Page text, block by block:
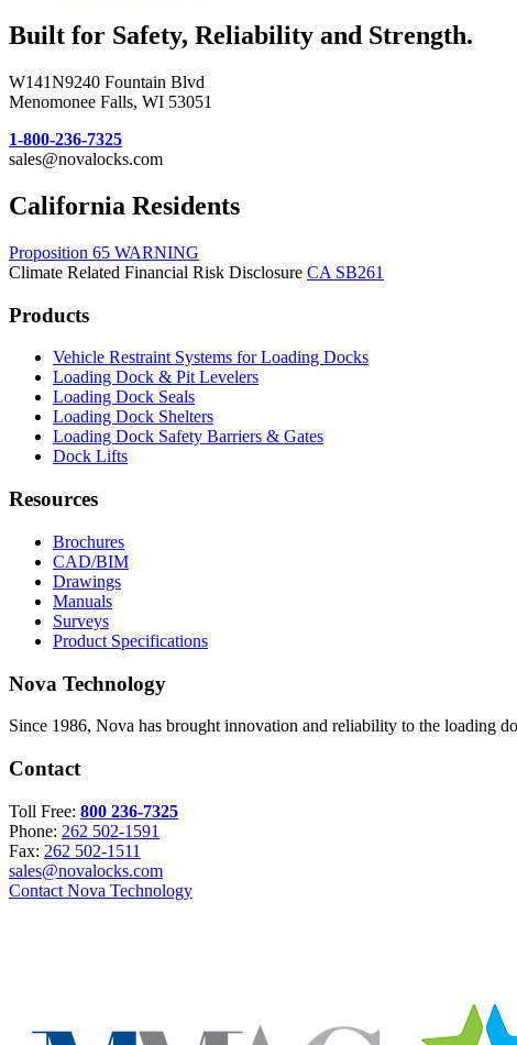
Built for Safety, Reliability and Strength.
W141N9240 Fountain Blvd
Menomonee Falls, WI 53051
1-800-236-7325
sales@novalocks.com
California Residents
Proposition 65 WARNING
Climate Related Financial Risk Disclosure CA SB261
Products
Vehicle Restraint Systems for Loading Docks
Loading Dock & Pit Levelers
Loading Dock Seals
Loading Dock Shelters
Loading Dock Safety Barriers & Gates
Dock Lifts
Resources
Brochures
CAD/BIM
Drawings
Manuals
Surveys
Product Specifications
Nova Technology
Since 1986, Nova has brought innovation and reliability to the loading
Contact
Toll Free: 800 236-7325
Phone: 262 502-1591
Fax: 262 502-1511
sales@novalocks.com
Contact Nova Technology